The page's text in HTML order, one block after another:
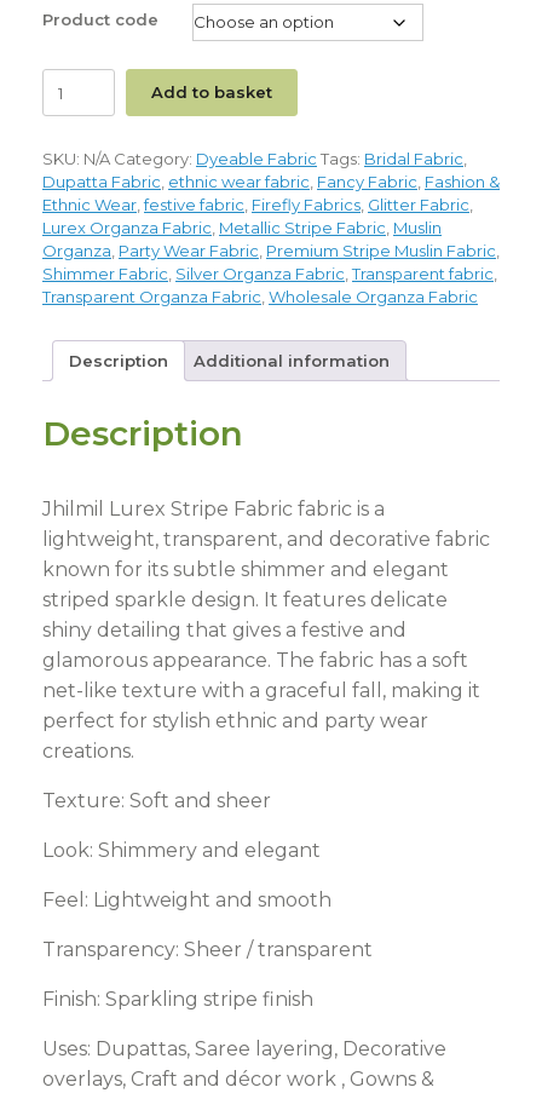
Product code
Add to basket
SKU: N/A Category: Dyeable Fabric Tags: Bridal Fabric,
Dupatta Fabric, ethnic wear fabric, Fancy Fabric, Fashion &
Ethnic Wear,festive fabric, Firefly Fabrics, Glitter Fabric,
Lurex Organza Fabric, Metallic Stripe Fabric, Muslin
Organza, Party Wear Fabric, Premium Stripe Muslin Fabric,
Shimmer Fabric, Silver Organza Fabric,Transparent fabric,
Transparent Organza Fabric,Wholesale Organza Fabric
Description Additional information
Description
Jhilmil Lurex Stripe Fabric fabric is a
lightweight, transparent, and decorative fabric
known for its subtle shimmer and elegant
striped sparkle design. It features delicate
shiny detailing that gives a festive and
glamorous appearance. The fabric has a soft
net-like texture with a graceful fall, making it
perfect for stylish ethnic and party wear
creations.
Texture: Soft and sheer
Look: Shimmery and elegant
Feel: Lightweight and smooth
Transparency: Sheer / transparent
Finish: Sparkling stripe finish
Uses: Dupattas, Saree layering, Decorative
overlays, Craft and décor work , Gowns &